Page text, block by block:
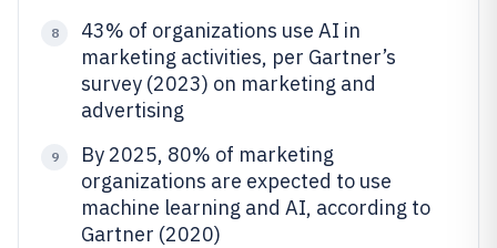
8
43% of organizations use AI in
marketing activities, per Gartner’s
survey (2023) on marketing and
advertising
9
By 2025, 80% of marketing
organizations are expected to use
machine learning and AI, according to
Gartner (2020)